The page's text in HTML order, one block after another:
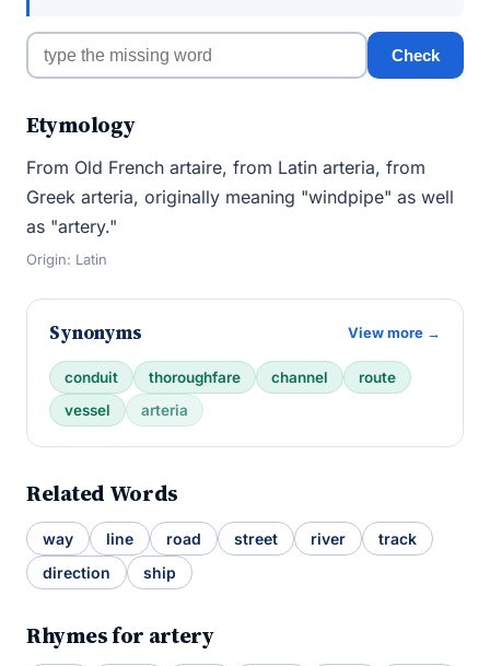
Check
Etymology
From Old French artaire, from Latin arteria, from
Greek arteria, originally meaning "windpipe" as well
as "artery."
Origin: Latin
Synonyms View more →
conduit thoroughfare channel
route
vessel
arteria
Related Words
way line road street river
track
direction
ship
Rhymes for artery